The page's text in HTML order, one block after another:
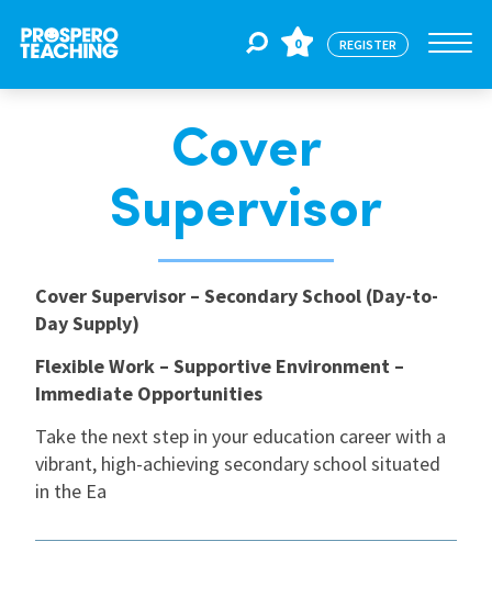
For Educators
For Schools
About Us
International
0 REGISTER
Cover
Supervisor
Cover Supervisor – Secondary School (Day-to-
Day Supply)
Flexible Work – Supportive Environment –
Immediate Opportunities
Take the next step in your education career with a
vibrant, high-achieving secondary school situated
in the Ea